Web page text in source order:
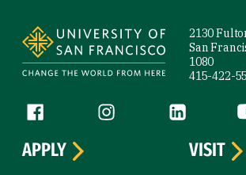
2130
San
1080
415-422-
Follow us
Facebook (link is external)
Instagram (link is
LinkedIn
APPLY
VISIT